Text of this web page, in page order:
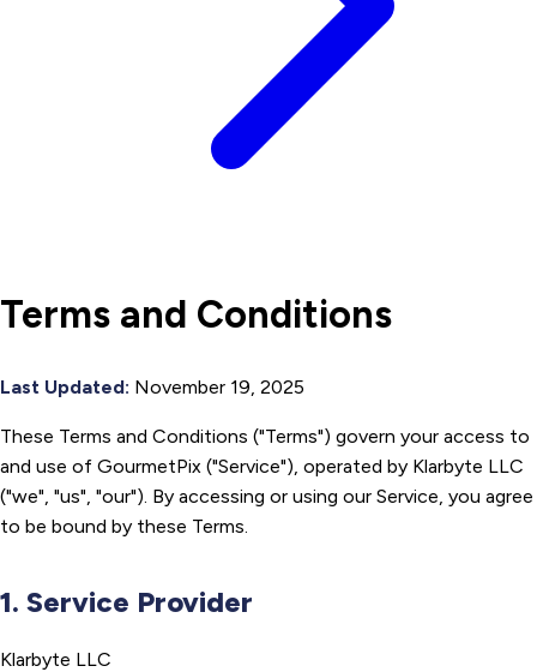
Terms and Conditions
Last Updated: November 19, 2025
These Terms and Conditions ("Terms") govern your access to
and use of GourmetPix ("Service"), operated by Klarbyte LLC
("we", "us", "our"). By accessing or using our Service, you agree
to be bound by these Terms.
1. Service Provider
Klarbyte LLC